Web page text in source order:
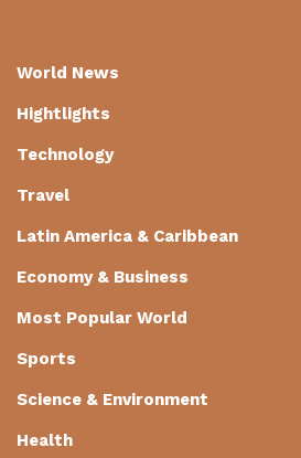
World News
Hightlights
Technology
Travel
Latin America & Caribbean
Economy & Business
Most Popular World
Sports
Science & Environment
Health